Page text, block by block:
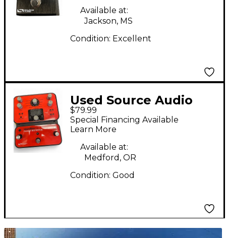
Available at:
Jackson, MS
Condition: Excellent
Used Source Audio
sa142 soundblox pro
classic distortion
Effect Pedal
$79.99
Special Financing Available
Learn More
Available at:
Medford, OR
Condition: Good
TITU_gridad